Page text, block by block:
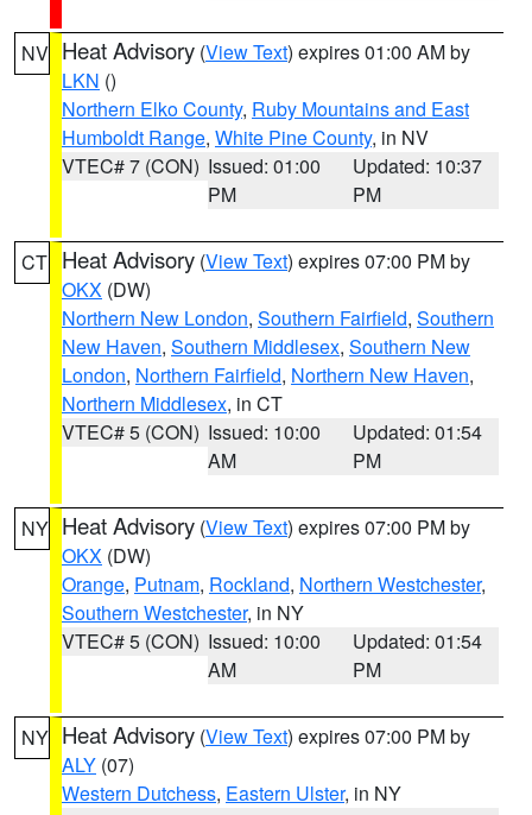
NV Heat Advisory (View Text) expires 01:00 AM by
LKN ()
Northern Elko County, Ruby Mountains and East
Humboldt Range, White Pine County, in NV
VTEC# 7 (CON) Issued: 01:00
PM
Updated: 10:37
PM
CT Heat Advisory (View Text) expires 07:00 PM by
OKX (DW)
Northern New London, Southern Fairfield, Southern
New Haven, Southern Middlesex, Southern New
London, Northern Fairfield, Northern New Haven,
Northern Middlesex, in CT
VTEC# 5 (CON) Issued: 10:00
AM
Updated: 01:54
PM
NY Heat Advisory (View Text) expires 07:00 PM by
OKX (DW)
Orange, Putnam, Rockland, Northern Westchester,
Southern Westchester, in NY
VTEC# 5 (CON) Issued: 10:00
AM
Updated: 01:54
PM
NY Heat Advisory (View Text) expires 07:00 PM by
ALY (07)
Western Dutchess, Eastern Ulster, in NY